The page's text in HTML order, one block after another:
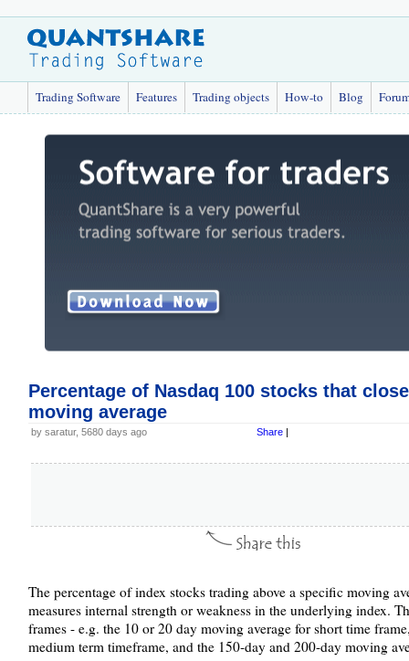
Trading Software Features Trading objects How-to Blog
Percentage of Nasdaq 100 stocks that
moving average
by saratur, 5680 days ago Share |
The percentage of index stocks trading above a specific moving
measures internal strength or weakness in the underlying index.
frames - e.g. the 10 or 20 day moving average for short time
medium term timeframe, and the 150-day and 200-day moving